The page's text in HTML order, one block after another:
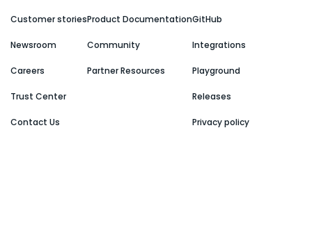
Customer stories
Newsroom
Careers
Trust Center
Contact Us
Product Documentation
Community
Partner Resources
GitHub
Integrations
Playground
Releases
Privacy policy